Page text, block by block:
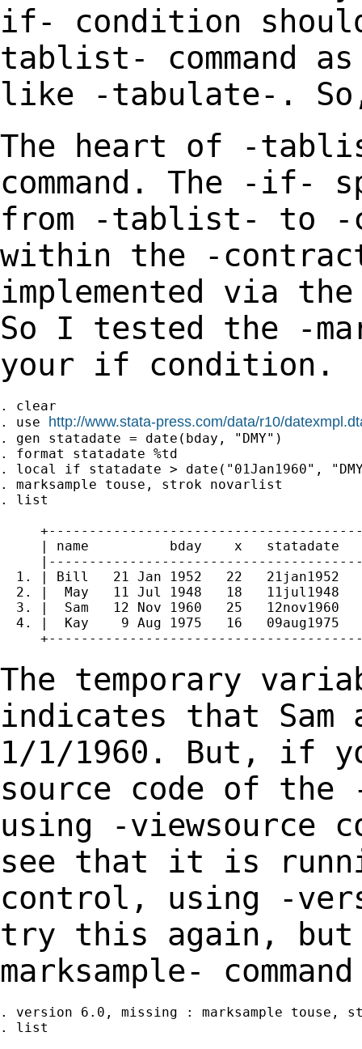
if- condition
tablist- command
like -tabulate-.
The heart of -
command. The -if-
from
-tablist- to -
within the -
implemented via the
So I tested the -
your if condition.
. clear
. use http://www.stata-press.com/data/r10/
. gen statadate = date(bday, "DMY")
. format statadate %td
. local if statadate > date("01Jan1960",
. marksample touse, strok novarlist
. list
| name          bday    x   statadate
1. | Bill   21 Jan 1952   22   21jan1952
2. |  May   11 Jul 1948   18   11jul1948
3. |  Sam   12 Nov 1960   25   12nov1960
4. |  Kay    9 Aug 1975   16   09aug1975
The temporary
indicates that Sam
1/1/1960. But, if
source code of the
using
-viewsource
see that it is
control, using
-
try this again, but
marksample-
. version 6.0, missing : marksample touse,
. list